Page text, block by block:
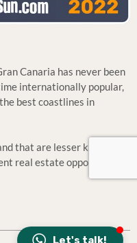
Canaria has never been
internationally popular,
best coastlines in
that are lesser known but
real estate opportunities.
Let's talk!